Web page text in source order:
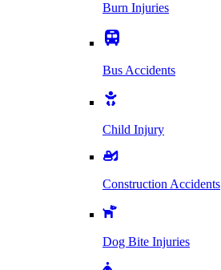
Burn Injuries
Bus Accidents
Child Injury
Construction Accidents
Dog Bite Injuries